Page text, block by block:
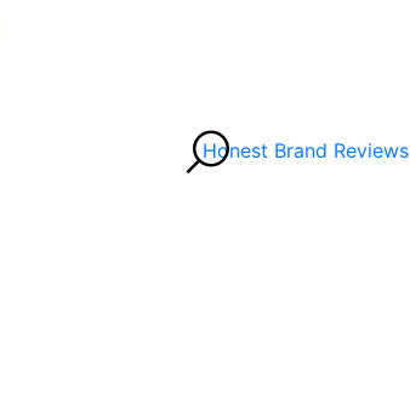
Honest Brand Reviews